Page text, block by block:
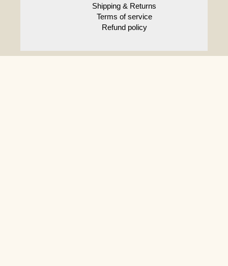
Shipping & Returns
Terms of service
Refund policy